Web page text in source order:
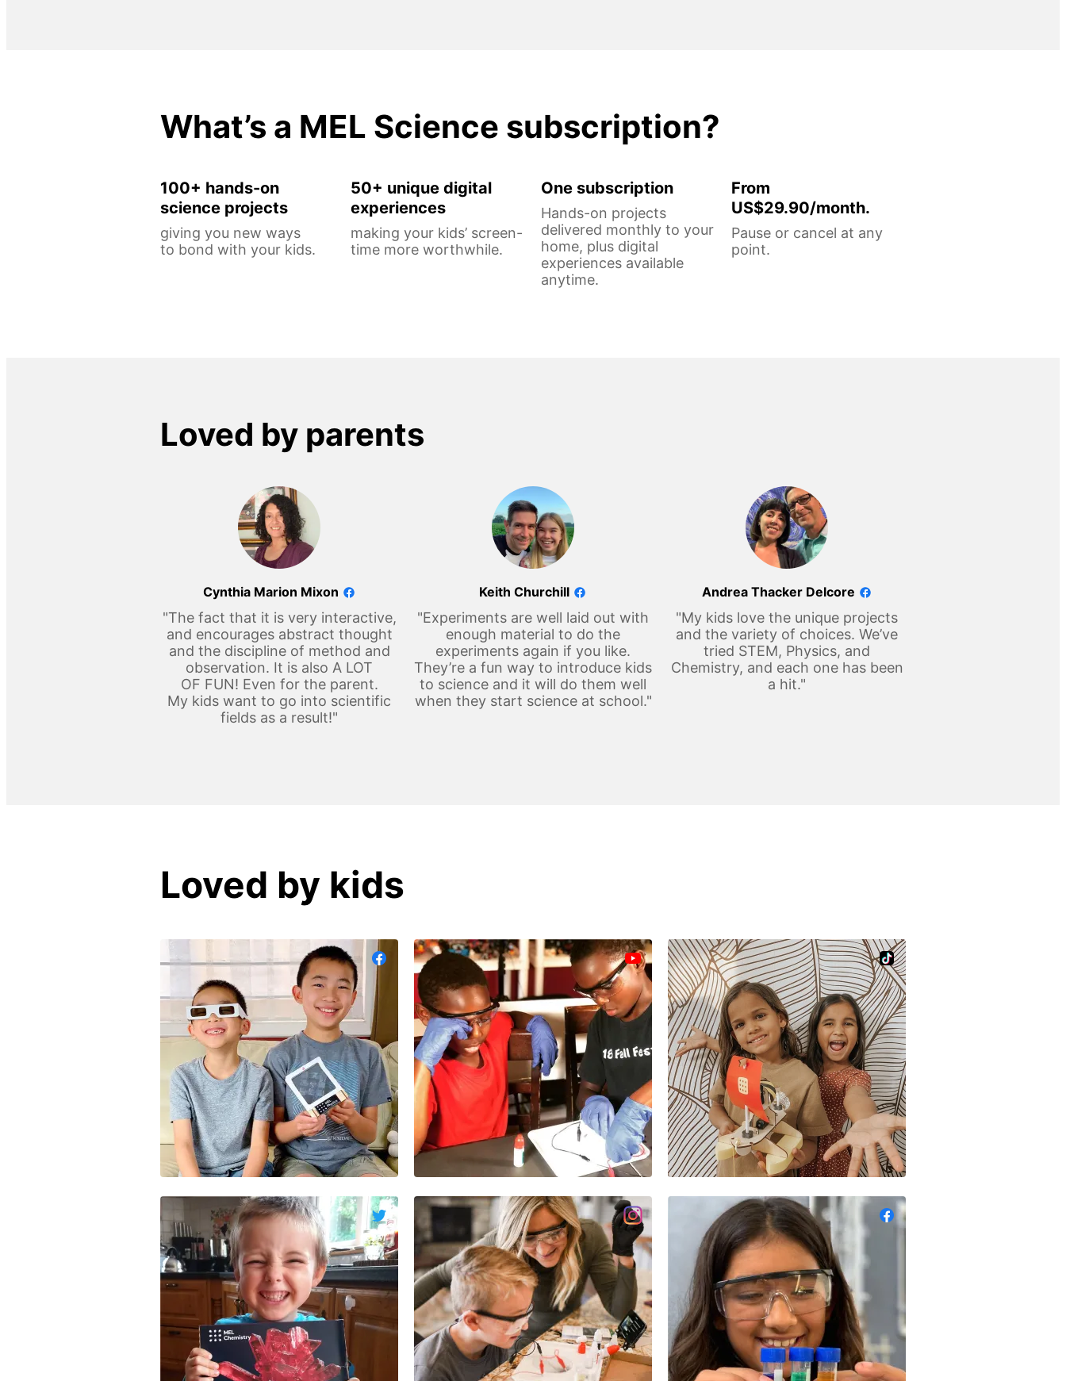
What’s a MEL Science subscription?
100+ hands-on
science projects
giving you new ways
to bond with your kids.
50+ unique digital
experiences
making your kids’ screen-
time more worthwhile.
One subscription
Hands-on projects
delivered monthly to your
home, plus digital
experiences available
anytime.
From
US$29.90/month.
Pause or cancel at any
point.
Loved by parents
Cynthia Marion Mixon
"The fact that it is very interactive,
and encourages abstract thought
and the discipline of method and
observation. It is also A LOT
OF FUN! Even for the parent.
My kids want to go into scientific
fields as a result!"
Keith Churchill
"Experiments are well laid out with
enough material to do the
experiments again if you like.
They’re a fun way to introduce kids
to science and it will do them well
when they start science at school."
Andrea Thacker Delcore
"My kids love the unique projects
and the variety of choices. We’ve
tried STEM, Physics, and
Chemistry, and each one has been
a hit."
Loved by kids